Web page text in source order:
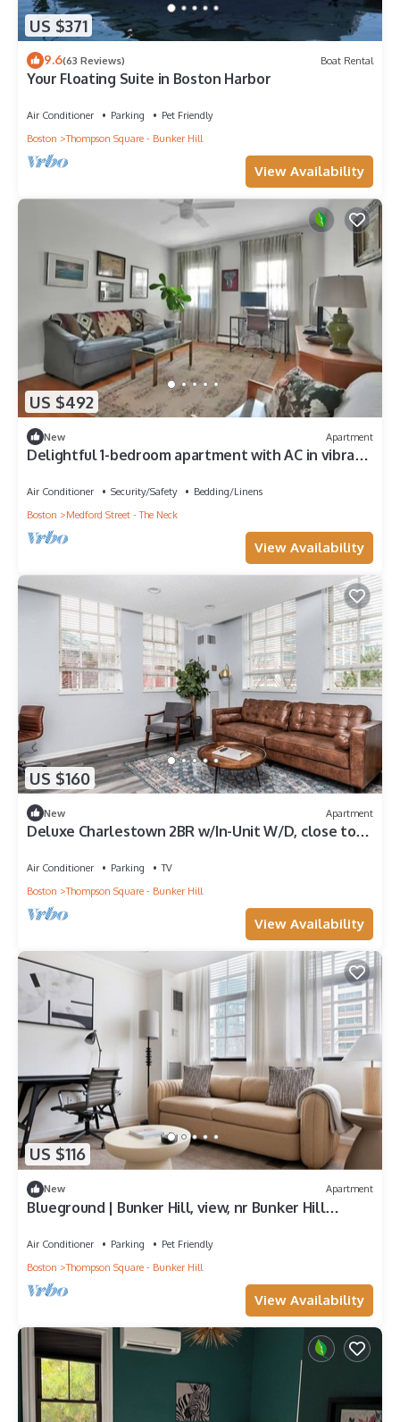
US $371
9.6(63 Reviews) Boat Rental
Your Floating Suite in Boston Harbor
Air Conditioner Parking
Pet Friendly
Boston
Thompson Square - Bunker Hill
View Availability
US $492
New Apartment
Delightful 1-bedroom apartment with AC in vibrant
Air Conditioner Security/Safety
Bedding/Linens
Boston
Medford Street - The Neck
View Availability
US $160
New Apartment
Deluxe Charlestown 2BR w/In-Unit W/D, close to
Air Conditioner Parking
TV
Boston
Thompson Square - Bunker Hill
View Availability
US $116
New Apartment
Blueground | Bunker Hill, view, nr Bunker Hill
Air Conditioner Parking
Pet Friendly
Boston
Thompson Square - Bunker Hill
View Availability